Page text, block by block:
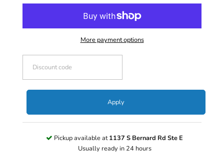
More payment options
Apply
Pickup available at1137 S Bernard Rd Ste E
Usually ready in 24 hours